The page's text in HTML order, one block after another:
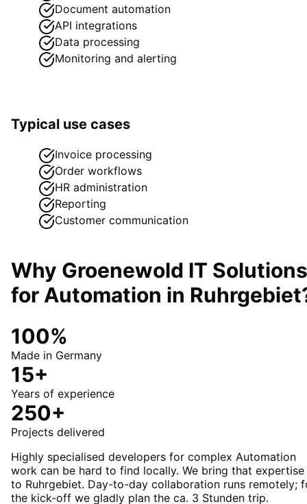
Document automation
API integrations
Data processing
Monitoring and alerting
Typical use cases
Invoice processing
Order workflows
HR administration
Reporting
Customer communication
Why Groenewold IT Solutions
for Automation in Ruhrgebiet
100%
Made in Germany
15+
Years of experience
250+
Projects delivered
Highly specialised developers for complex Automation
work can be hard to find locally. We bring that expertise
to Ruhrgebiet. Day-to-day collaboration runs remotely;
the kick-off we gladly plan the ca. 3 Stunden trip.